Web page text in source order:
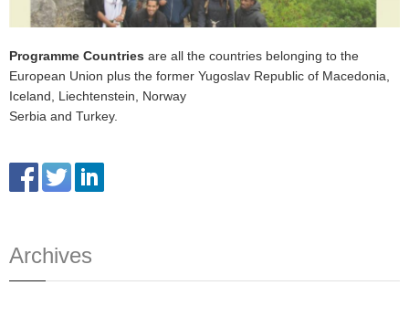
Programme Countries are all the countries belonging to the
European Union plus the former Yugoslav Republic of Macedonia,
Iceland, Liechtenstein, Norway
Serbia and Turkey.
Archives